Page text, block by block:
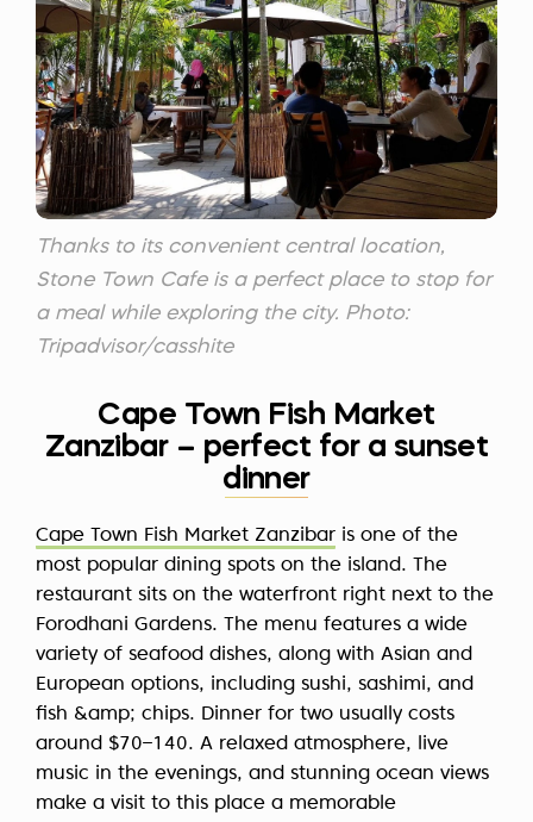
Thanks to its convenient central location,
Stone Town Cafe is a perfect place to stop for
a meal while exploring the city. Photo:
Tripadvisor/casshite
Cape Town Fish Market
Zanzibar – perfect for a sunset
dinner
Cape Town Fish Market Zanzibar is one of the
most popular dining spots on the island. The
restaurant sits on the waterfront right next to the
Forodhani Gardens. The menu features a wide
variety of seafood dishes, along with Asian and
European options, including sushi, sashimi, and
fish &amp; chips. Dinner for two usually costs
around $70–140. A relaxed atmosphere, live
music in the evenings, and stunning ocean views
make a visit to this place a memorable